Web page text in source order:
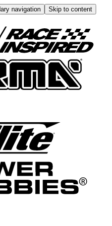
navigation
Skip to content